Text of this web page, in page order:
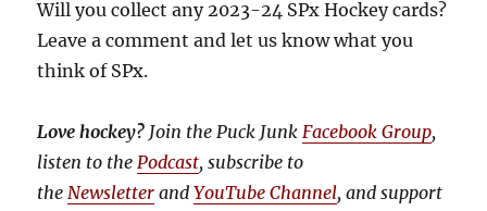
Will you collect any 2023-24 SPx Hockey cards?
Leave a comment and let us know what you
think of SPx.
Love hockey? Join the Puck JunkFacebook Group,
listen to thePodcast, subscribe to
theNewsletter andYouTube Channel, and support